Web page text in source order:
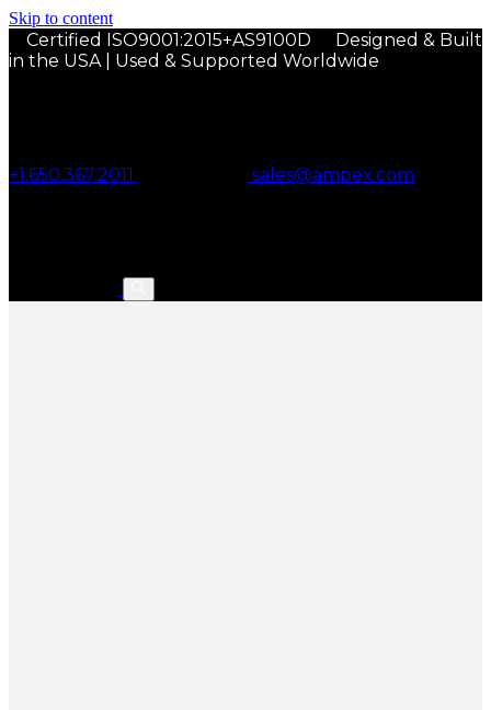
Skip to content
Certified ISO9001:2015+AS9100D
Designed & Built
in the USA | Used & Supported Worldwide
+1.650.367.2011 sales@ampex.com